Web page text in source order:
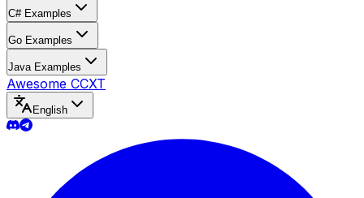
C# Examples
Go Examples
Java Examples
Awesome CCXT
English